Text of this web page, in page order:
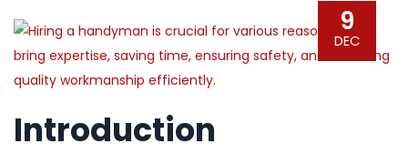
9
DEC
Introduction